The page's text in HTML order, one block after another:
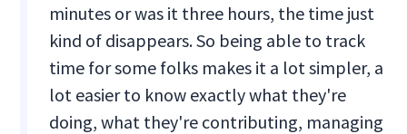
minutes or was it three hours, the time just
kind of disappears. So being able to track
time for some folks makes it a lot simpler, a
lot easier to know exactly what they're
doing, what they're contributing, managing